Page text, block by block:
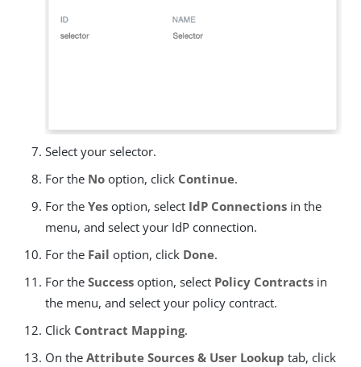
Select your selector.
For the No option, click Continue.
For the Yes option, select IdP Connections in the
menu, and select your IdP connection.
For the Fail option, click Done.
For the Success option, select Policy Contracts in
the menu, and select your policy contract.
Click Contract Mapping.
On the Attribute Sources & User Lookup tab, click